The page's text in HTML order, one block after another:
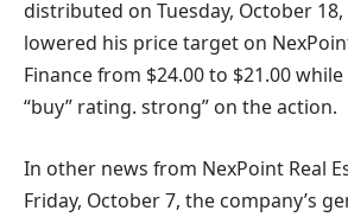
distributed on Tuesday, October 18,
lowered his price target on
Finance from $24.00 to $21.00
“buy” rating. strong” on the action.
In other news from NexPoint Real
Friday, October 7, the company’s